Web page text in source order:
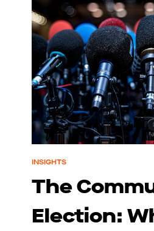
INSIGHTS
The
Election: